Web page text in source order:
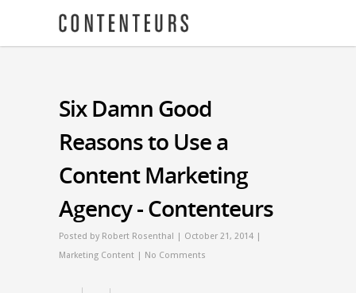
Six Damn Good
Reasons to Use a
Content Marketing
Agency - Contenteurs
Posted by Robert Rosenthal
| October 21, 2014 |
Marketing Content
No Comments